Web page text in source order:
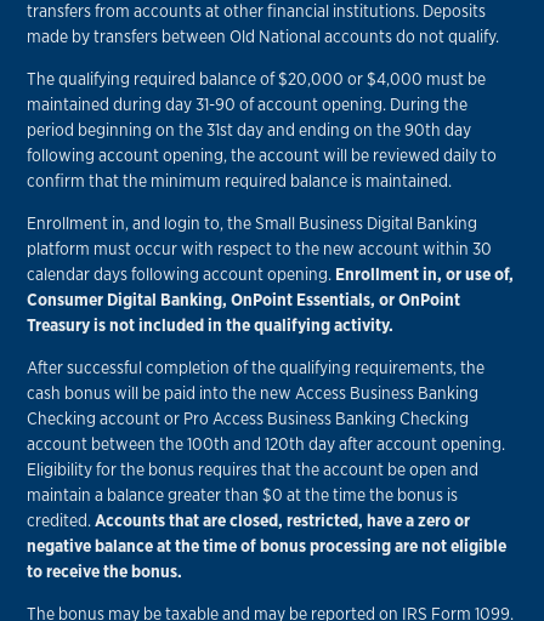
transfers from accounts at other financial institutions. Deposits
made by transfers between Old National accounts do not qualify.
The qualifying required balance of $20,000 or $4,000 must be
maintained during day 31-90 of account opening. During the
period beginning on the 31st day and ending on the 90th day
following account opening, the account will be reviewed daily to
confirm that the minimum required balance is maintained.
Enrollment in, and login to, the Small Business Digital Banking
platform must occur with respect to the new account within 30
calendar days following account opening. Enrollment in, or use of,
Consumer Digital Banking, OnPoint Essentials, or OnPoint
Treasury is not included in the qualifying activity.
After successful completion of the qualifying requirements, the
cash bonus will be paid into the new Access Business Banking
Checking account or Pro Access Business Banking Checking
account between the 100th and 120th day after account opening.
Eligibility for the bonus requires that the account be open and
maintain a balance greater than $0 at the time the bonus is
credited.Accounts that are closed, restricted, have a zero or
negative balance at the time of bonus processing are not eligible
to receive the bonus.
The bonus may be taxable and may be reported on IRS Form 1099.